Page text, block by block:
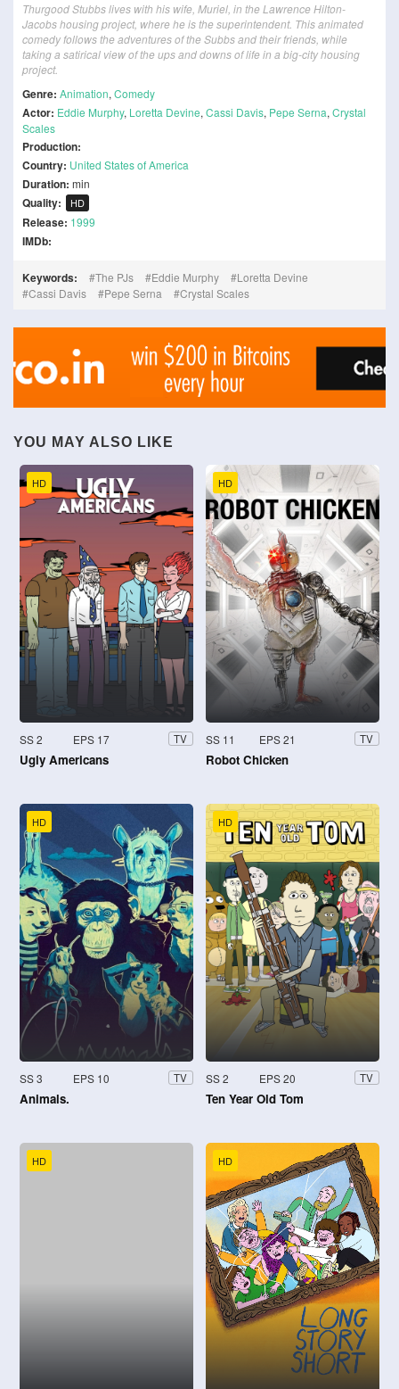
Thurgood Stubbs lives with his wife, Muriel, in the Lawrence Hilton-
Jacobs housing project, where he is the superintendent. This animated
comedy follows the adventures of the Subbs and their friends, while
taking a satirical view of the ups and downs of life in a big-city housing
project.
Genre: Animation, Comedy
Actor: Eddie Murphy, Loretta Devine, Cassi Davis, Pepe Serna, Crystal
Scales
Production:
Country: United States of America
Duration: min
Quality: HD
Release: 1999
IMDb:
Keywords: The PJs Eddie Murphy
Loretta Devine
Cassi Davis
Pepe Serna Crystal Scales
YOU MAY ALSO LIKE
HD
SS 2 EPS 17 TV
Ugly Americans
HD
SS 11 EPS 21 TV
Robot Chicken
HD
SS 3 EPS 10 TV
Animals.
HD
SS 2 EPS 20 TV
Ten Year Old Tom
HD HD